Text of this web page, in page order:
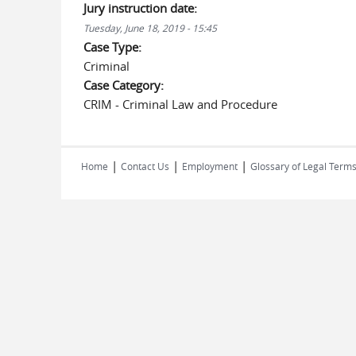
Jury instruction date:
Tuesday, June 18, 2019 - 15:45
Case Type:
Criminal
Case Category:
CRIM - Criminal Law and Procedure
Home | Contact Us | Employment | Glossary of Legal Terms